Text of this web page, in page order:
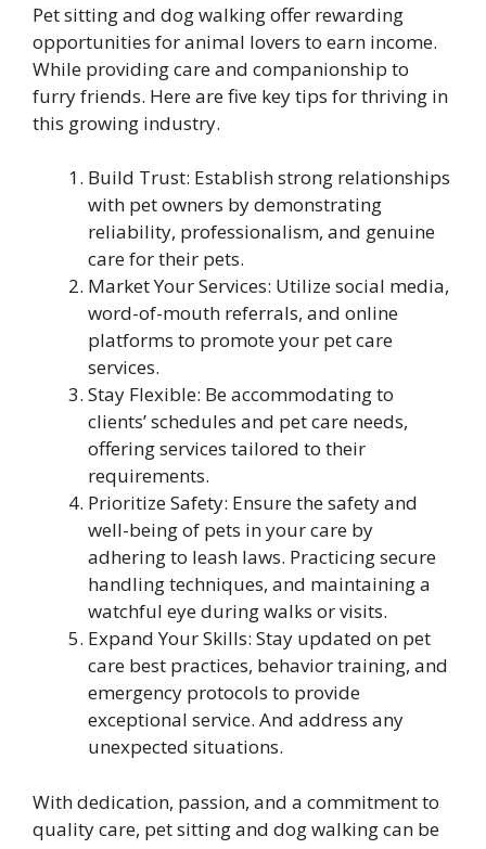
Pet sitting and dog walking offer rewarding
opportunities for animal lovers to earn income.
While providing care and companionship to
furry friends. Here are five key tips for thriving in
this growing industry.
Build Trust: Establish strong relationships
with pet owners by demonstrating
reliability, professionalism, and genuine
care for their pets.
Market Your Services: Utilize social media,
word-of-mouth referrals, and online
platforms to promote your pet care
services.
Stay Flexible: Be accommodating to
clients’ schedules and pet care needs,
offering services tailored to their
requirements.
Prioritize Safety: Ensure the safety and
well-being of pets in your care by
adhering to leash laws. Practicing secure
handling techniques, and maintaining a
watchful eye during walks or visits.
Expand Your Skills: Stay updated on pet
care best practices, behavior training, and
emergency protocols to provide
exceptional service. And address any
unexpected situations.
With dedication, passion, and a commitment to
quality care, pet sitting and dog walking can be